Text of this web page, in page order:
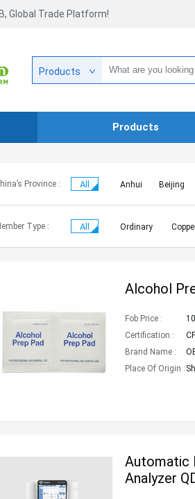
Global Trade Platform!
Products
Products
Province : All Anhui Beijing
Hebei
Jiangxi
Jilin
Type : All Ordinary
Alcohol
Fob Price :
Certification :
Brand Name :
Place Of Origin :
Automatic
Analyzer